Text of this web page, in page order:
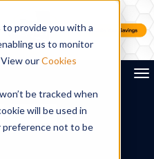
to provide you with a
us to monitor
ourCookies
be tracked when
will be used in
preference not to be
Search